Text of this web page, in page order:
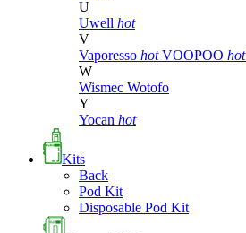
U
Uwell hot
V
Vaporesso hot VOOPOO hot
W
Wismec Wotofo
Y
Yocan hot
Kits
Back
Pod Kit
Disposable Pod Kit